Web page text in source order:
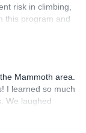
risk in climbing,
this program and
up for their other
Mammoth area.
I learned so much
We laughed
with you guys!